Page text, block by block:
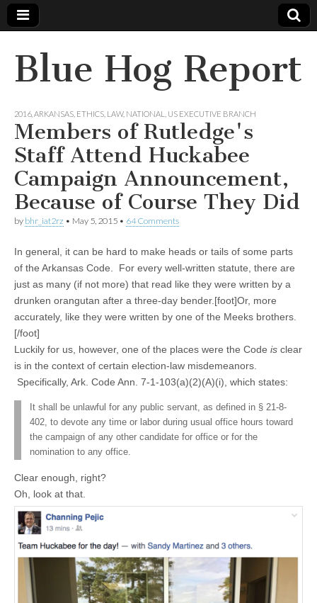
Blue Hog Report
2016, ARKANSAS ETHICS LAW, NATIONAL US EXECUTIVE BRANCH
Members of Rutledge's
Staff Attend Huckabee
Campaign Announcement,
Because of Course They Did
by bhr_iat2rz • May 5, 2015 • 64 Comments
In general, it can be hard to make heads or tails of some parts
of the Arkansas Code. For every well-written statute, there are
just as many (if not more) that read like they were written by a
drunken orangutan after a three-day bender.[foot]Or, more
accurately, like they were written by one of the Meeks brothers.
[/foot]
Luckily for us, however, one of the places were the Code is clear
is in the context of certain election-law misdemeanors.
Specifically, Ark. Code Ann. 7-1-103(a)(2)(A)(i), which states:
It shall be unlawful for any public servant, as defined in § 21-8-
402, to devote any time or labor during usual office hours toward
the campaign of any other candidate for office or for the
nomination to any office.
Clear enough, right?
Oh, look at that.